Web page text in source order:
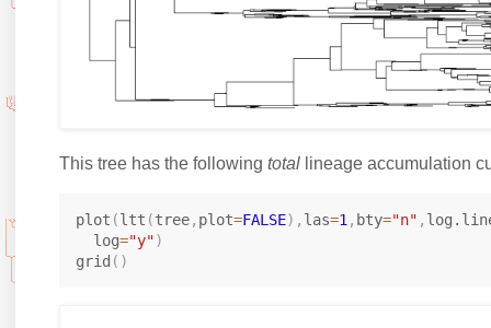
This tree has the followingtotal lineage accumulation
plot (ltt (tree, plot=FALSE) , las=1 , bty="n" ,
  log
="y")
grid ( )